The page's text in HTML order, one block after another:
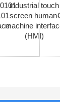
industrial touch
screen human-
machine
(HMI)